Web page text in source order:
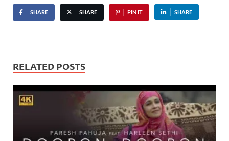
SHARE SHARE PIN IT SHARE
RELATED POSTS